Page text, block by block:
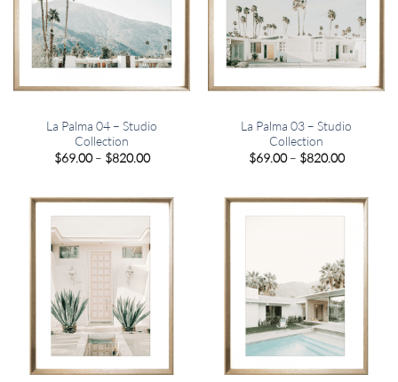
La Palma 04 – Studio
Collection
$69.00 – $820.00Price
$820.00
La Palma 03 – Studio
Collection
$69.00 – $820.00Price
$820.00